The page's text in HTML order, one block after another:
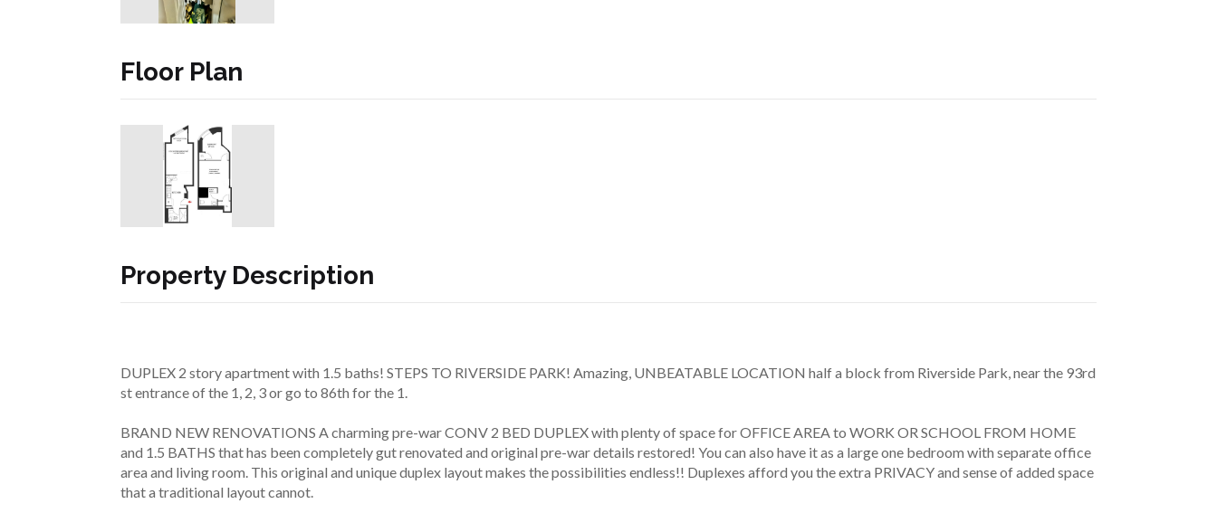
Floor Plan
Property Description
DUPLEX 2 story apartment with 1.5 baths! STEPS TO RIVERSIDE PARK! Amazing, UNBEATABLE LOCATION half a block from Riverside Park, near the 93rd
st entrance of the 1, 2, 3 or go to 86th for the 1.
BRAND NEW RENOVATIONS A charming pre-war CONV 2 BED DUPLEX with plenty of space for OFFICE AREA to WORK OR SCHOOL FROM HOME
and 1.5 BATHS that has been completely gut renovated and original pre-war details restored! You can also have it as a large one bedroom with separate office
area and living room. This original and unique duplex layout makes the possibilities endless!! Duplexes afford you the extra PRIVACY and sense of added space
that a traditional layout cannot.